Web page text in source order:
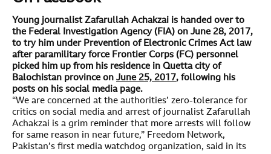
Young journalist Zafarullah Achakzai is handed over to
the Federal Investigation Agency (FIA) on June 28, 2017,
to try him under Prevention of Electronic Crimes Act law
after paramilitary force Frontier Corps (FC) personnel
picked him up from his residence in Quetta city of
Balochistan province on June 25, 2017, following his
posts on his social media page.
“We are concerned at the authorities’ zero-tolerance for
critics on social media and arrest of journalist Zafarullah
Achakzai is a grim reminder that more arrests will follow
for same reason in near future,” Freedom Network,
Pakistan’s first media watchdog organization, said in its